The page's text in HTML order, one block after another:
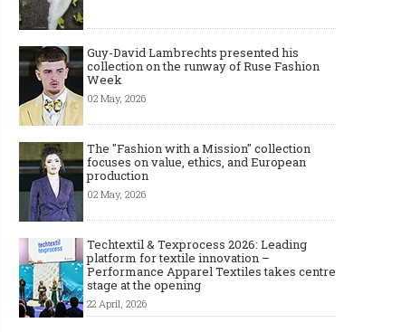
Guy-David Lambrechts presented his
collection on the runway of Ruse Fashion
Week
02 May, 2026
The "Fashion with a Mission" collection
focuses on value, ethics, and European
production
02 May, 2026
Techtextil & Texprocess 2026: Leading
platform for textile innovation –
Performance Apparel Textiles takes centre
stage at the opening
22 April, 2026